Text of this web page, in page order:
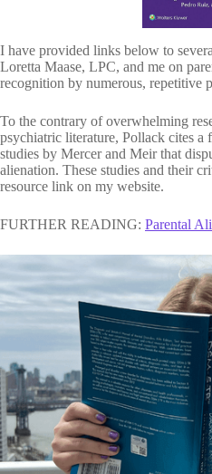
I have provided links below to
Loretta Maase, LPC, and me on
recognition by numerous, repetitive
To the contrary of overwhelming
psychiatric literature, Pollack cites a
studies by Mercer and Meir that
alienation. These studies and their
resource link on my website.
FURTHER READING: Parental